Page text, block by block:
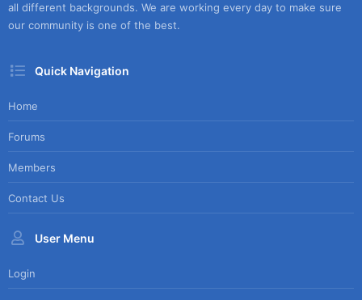
all different backgrounds. We are working every day to make sure
our community is one of the best.
Quick Navigation
Home
Forums
Members
Contact Us
User Menu
Login